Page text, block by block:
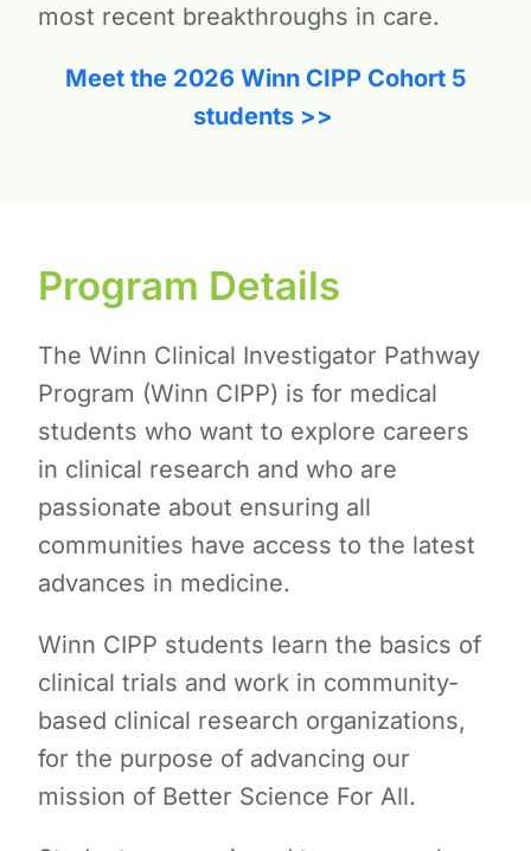
most recent breakthroughs in care.
Meet the 2026 Winn CIPP Cohort 5
students >>
Program Details
The Winn Clinical Investigator Pathway
Program (Winn CIPP) is for medical
students who want to explore careers
in clinical research and who are
passionate about ensuring all
communities have access to the latest
advances in medicine.
Winn CIPP students learn the basics of
clinical trials and work in community-
based clinical research organizations,
for the purpose of advancing our
mission of Better Science For All.